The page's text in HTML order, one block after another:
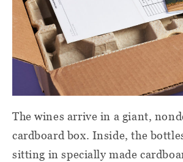
The wines arrive in a giant,
cardboard box. Inside, the
sitting in specially made